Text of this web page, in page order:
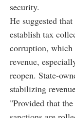
security.
He suggested
establish tax
corruption, which
revenue,
reopen. State-
stabilizing
"Provided that